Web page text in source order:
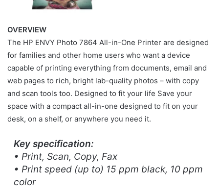
OVERVIEW
The HP ENVY Photo 7864 All-in-One Printer are designed
for families and other home users who want a device
capable of printing everything from documents, email and
web pages to rich, bright lab-quality photos – with copy
and scan tools too. Designed to fit your life Save your
space with a compact all-in-one designed to fit on your
desk, on a shelf, or anywhere you need it.
Key specification:
• Print, Scan, Copy, Fax
• Print speed (up to) 15 ppm black, 10 ppm
color